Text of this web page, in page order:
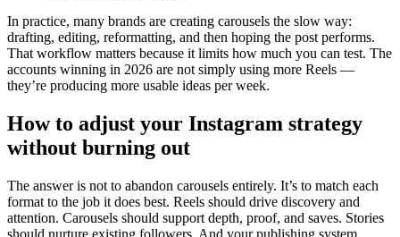
In practice, many brands are creating carousels the slow way:
drafting, editing, reformatting, and then hoping the post performs.
That workflow matters because it limits how much you can test. The
accounts winning in 2026 are not simply using more Reels —
they’re producing more usable ideas per week.
How to adjust your Instagram strategy
without burning out
The answer is not to abandon carousels entirely. It’s to match each
format to the job it does best. Reels should drive discovery and
attention. Carousels should support depth, proof, and saves. Stories
should nurture existing followers. And your publishing system